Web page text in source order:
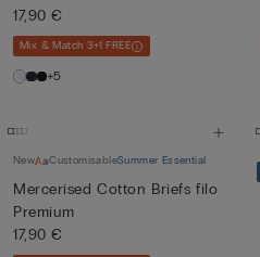
17,90 €
Mix & Match 3+1 FREE
+5
New CustomisableSummer Essential
Mercerised Cotton Briefs filo
Premium
17,90 €